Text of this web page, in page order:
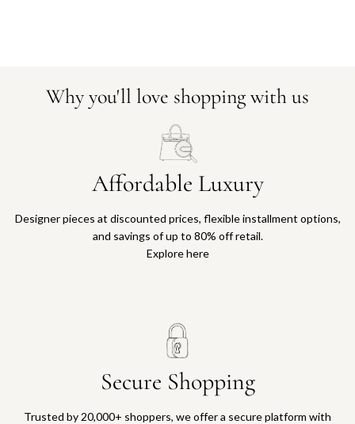
Why you'll love shopping with us
Affordable Luxury
Designer pieces at discounted prices, flexible installment options,
and savings of up to 80% off retail.
Explore here
Secure Shopping
Trusted by 20,000+ shoppers, we offer a secure platform with